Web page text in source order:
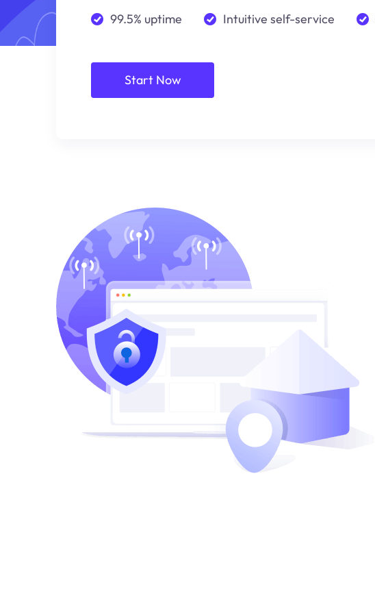
99.5% uptime Intuitive self-service
Start Now